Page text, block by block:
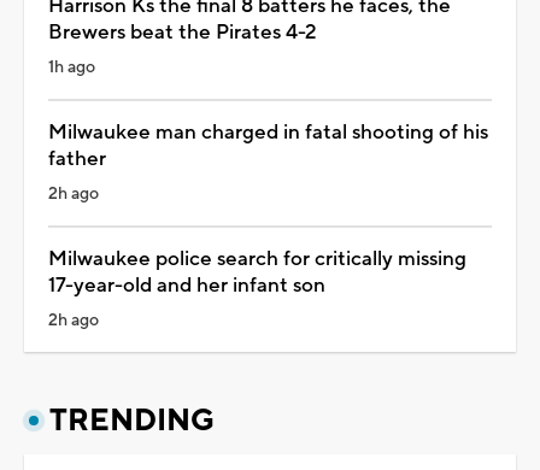
Harrison Ks the final 8 batters he faces, the
Brewers beat the Pirates 4-2
1h ago
Milwaukee man charged in fatal shooting of his
father
2h ago
Milwaukee police search for critically missing
17-year-old and her infant son
2h ago
TRENDING